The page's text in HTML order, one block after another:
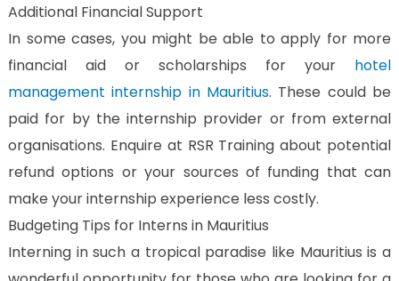
Additional Financial Support
In some cases, you might be able to apply for more
financial aid or scholarships for your hotel
management internship in Mauritius. These could be
paid for by the internship provider or from external
organisations. Enquire at RSR Training about potential
refund options or your sources of funding that can
make your internship experience less costly.
Budgeting Tips for Interns in Mauritius
Interning in such a tropical paradise like Mauritius is a